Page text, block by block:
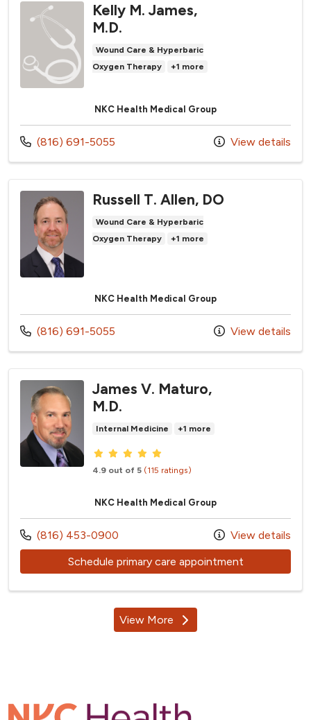
Kelly M. James,
M.D.
Wound Care & Hyperbaric
Oxygen Therapy
+1 more
NKC Health Medical Group
Call us at
(816) 691-5055 View details
Russell T. Allen, DO
Wound Care & Hyperbaric
Oxygen Therapy
+1 more
NKC Health Medical Group
Call us at
(816) 691-5055 View details
James V. Maturo,
M.D.
Internal Medicine +1 more
Provider ratings
4.9 out of 5 (115 ratings)
NKC Health Medical Group
Call us at
(816) 453-0900
View details
Schedule primary care appointmentwith provider
View Moreproviders